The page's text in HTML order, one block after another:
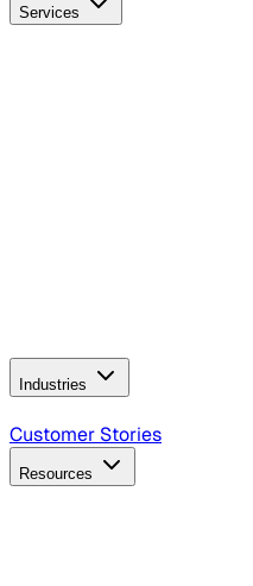
Services
Industries
B2B Technology
Customer Stories
Resources